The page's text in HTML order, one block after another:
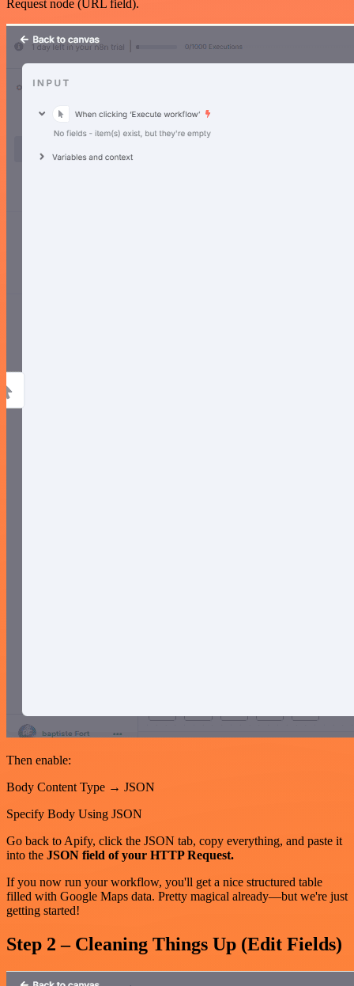
Request node (URL field).
Then enable:
Body Content Type → JSON
Specify Body Using JSON
Go back to Apify, click the JSON tab, copy everything, and paste it
into the JSON field of your HTTP Request.
If you now run your workflow, you'll get a nice structured table
filled with Google Maps data. Pretty magical already—but we're just
getting started!
Step 2 – Cleaning Things Up (Edit Fields)